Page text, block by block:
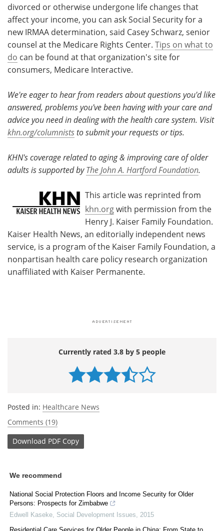
divorced or otherwise undergone life changes that
affect your income, you can ask Social Security for a
new IRMAA determination, said Casey Schwarz, senior
counsel at the Medicare Rights Center. Tips on what to
do can be found at that organization's site for
consumers, Medicare Interactive.
We're eager to hear from readers about questions you'd like
answered, problems you've been having with your care and
advice you need in dealing with the health care system. Visit
khn.org/columniststo submit your requests or tips.
KHN's coverage related to aging & improving care of older
adults is supported byThe John A. Hartford Foundation.
This article was reprinted from
khn.orgwith permission from the
Henry J. Kaiser Family Foundation.
Kaiser Health News, an editorially independent news
service, is a program of the Kaiser Family Foundation, a
nonpartisan health care policy research organization
unaffiliated with Kaiser Permanente.
Currently rated 3.8 by 5 people
Posted in: Healthcare News
Comments (19)
Download PDF Copy
We recommend
National Social Protection Floors and Income Security for Older
Persons: Prospects for Zimbabwe
Edwell Kaseke Social Development Issues
2015